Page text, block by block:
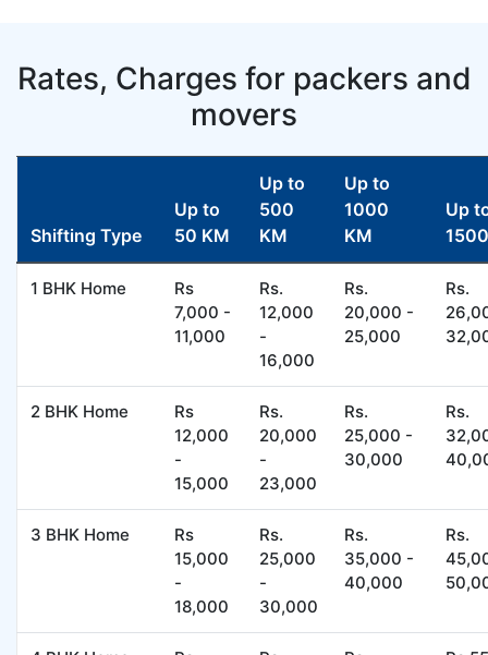
Rates, Charges for packers and
movers
Shifting Type
Up to
50 KM
Up to
500
KM
Up to
1000
KM
Up
1 BHK Home
Rs
7,000 -
11,000
Rs.
12,000
-
16,000
Rs.
20,000 -
25,000
Rs.
2 BHK Home
Rs
12,000
-
15,000
Rs.
20,000
-
23,000
Rs.
25,000 -
30,000
Rs.
3 BHK Home
Rs
15,000
-
18,000
Rs.
25,000
-
30,000
Rs.
35,000 -
40,000
Rs.